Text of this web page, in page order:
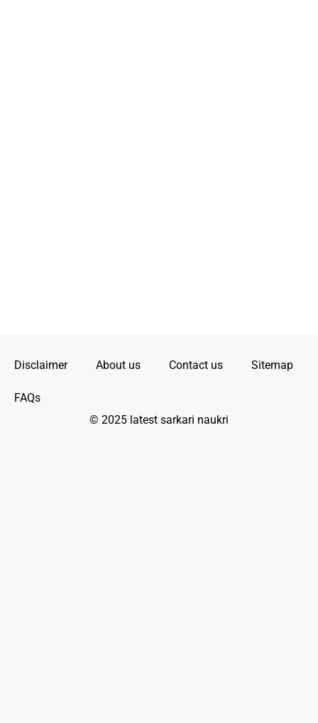
Disclaimer About us Contact us Sitemap
FAQs
© 2025 latest sarkari naukri